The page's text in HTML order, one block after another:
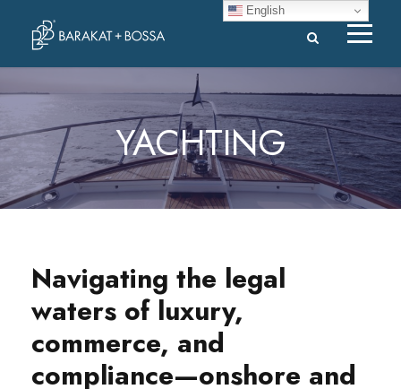
YACHTING
Navigating the legal
waters of luxury,
commerce, and
compliance—onshore and
English